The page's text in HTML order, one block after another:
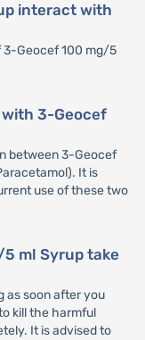
interact with
3-Geocef 100 mg/5
3-Geocef
between 3-Geocef
It is
use of these two
ml Syrup take
as soon after you
kill the harmful
It is advised to